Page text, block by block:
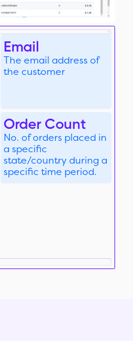
Email
The email address of
the customer
Order Count
No. of orders placed in
a specific
state/country during a
specific time period.